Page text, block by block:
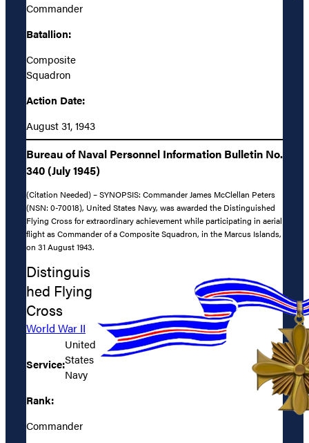
Commander
Batallion:
Composite
Squadron
Action Date:
August 31, 1943
Bureau of Naval Personnel Information Bulletin No.
340 (July 1945)
(Citation Needed) – SYNOPSIS: Commander James McClellan Peters
(NSN: 0-70018), United States Navy, was awarded the Distinguished
Flying Cross for extraordinary achievement while participating in aerial
flight as Commander of a Composite Squadron, in the Marcus Islands,
on 31 August 1943.
Distinguis
hed Flying
Cross
World War II
Service:
United
States
Navy
Rank:
Commander